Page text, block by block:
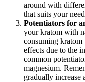
around with
that suits your
Potentiators for
your kratom with
consuming
effects due to the
common
magnesium.
gradually increase